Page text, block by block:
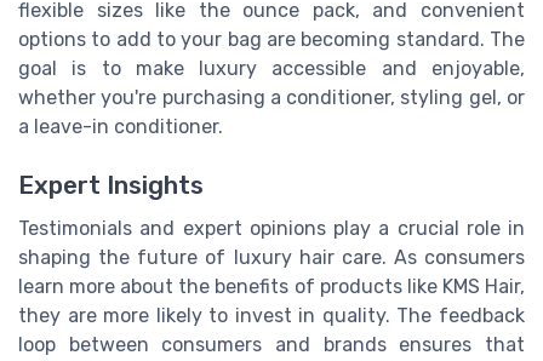
flexible sizes like the ounce pack, and convenient
options to add to your bag are becoming standard. The
goal is to make luxury accessible and enjoyable,
whether you're purchasing a conditioner, styling gel, or
a leave-in conditioner.
Expert Insights
Testimonials and expert opinions play a crucial role in
shaping the future of luxury hair care. As consumers
learn more about the benefits of products like KMS Hair,
they are more likely to invest in quality. The feedback
loop between consumers and brands ensures that